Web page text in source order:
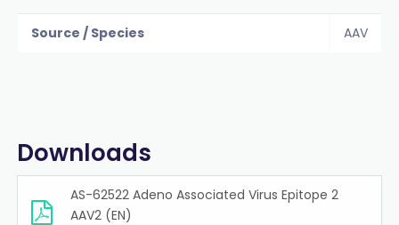
Source / Species AAV
Downloads
AS-62522 Adeno Associated Virus Epitope 2
AAV2 (EN)